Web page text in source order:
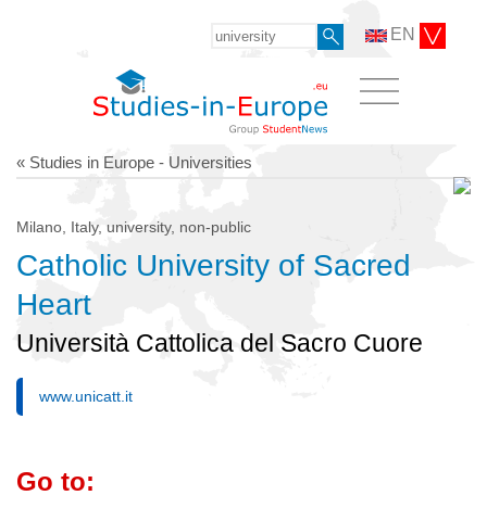
EN
« Studies in Europe - Universities
Milano, Italy, university, non-public
Catholic University of Sacred
Heart
Università Cattolica del Sacro Cuore
www.unicatt.it
Go to: